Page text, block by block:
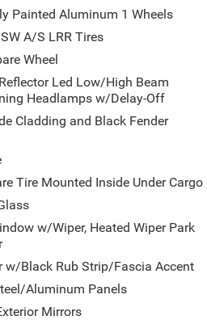
Painted Aluminum 1 Wheels
A/S LRR Tires
Wheel
Led Low/High Beam
Headlamps w/Delay-Off
Cladding and Black Fender
Tire Mounted Inside Under Cargo
w/Wiper, Heated Wiper Park
w/Black Rub Strip/Fascia Accent
Aluminum Panels
Mirrors